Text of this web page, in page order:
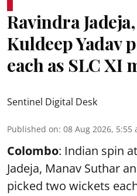
Ravindra
Kuldeep Yadav
each as SLC XI
Sentinel Digital Desk
Published on: 08 Aug 2026, 5:55
Colombo: Indian spin
Jadeja, Manav Suthar
picked two wickets